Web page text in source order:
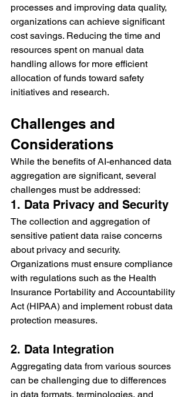
processes and improving data quality,
organizations can achieve significant
cost savings. Reducing the time and
resources spent on manual data
handling allows for more efficient
allocation of funds toward safety
initiatives and research.
Challenges and
Considerations
While the benefits of AI-enhanced data
aggregation are significant, several
challenges must be addressed:
1. Data Privacy and Security
The collection and aggregation of
sensitive patient data raise concerns
about privacy and security.
Organizations must ensure compliance
with regulations such as the Health
Insurance Portability and Accountability
Act (HIPAA) and implement robust data
protection measures.
2. Data Integration
Aggregating data from various sources
can be challenging due to differences
in data formats, terminologies, and